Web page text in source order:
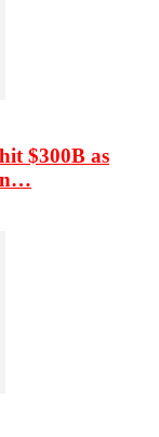
$300B as